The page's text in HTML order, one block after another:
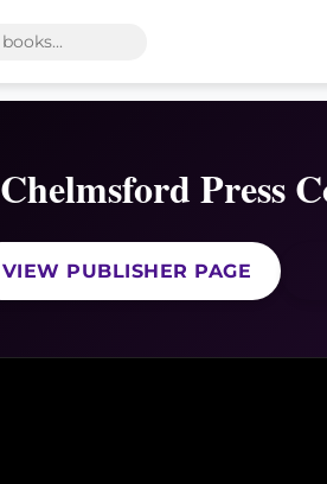
Chelmsford Press
VIEW PUBLISHER PAGE